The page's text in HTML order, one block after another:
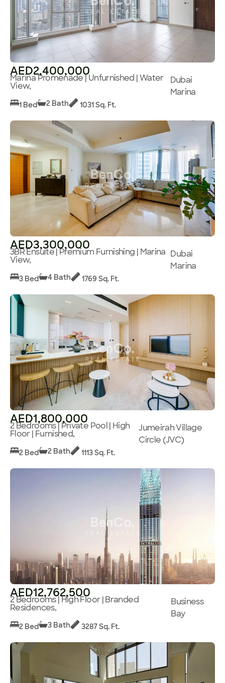
AED2,400,000
Marina Promenade | Unfurnished | Water
View,
Dubai
Marina
1 Bed 2 Bath 1031 Sq. Ft.
AED3,300,000
3BR Ensuite | Premium Furnishing | Marina
View,
Dubai
Marina
3 Bed 4 Bath 1769 Sq. Ft.
AED1,800,000
2 Bedrooms | Private Pool | High
Floor | Furnished,
Jumeirah Village
Circle (JVC)
2 Bed 2 Bath 1113 Sq. Ft.
AED12,762,500
2 Bedrooms | High Floor | Branded
Residences,
Business
Bay
2 Bed 3 Bath 3287 Sq. Ft.